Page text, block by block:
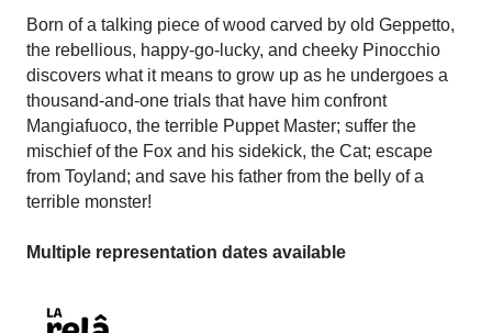
Born of a talking piece of wood carved by old Geppetto,
the rebellious, happy-go-lucky, and cheeky Pinocchio
discovers what it means to grow up as he undergoes a
thousand-and-one trials that have him confront
Mangiafuoco, the terrible Puppet Master; suffer the
mischief of the Fox and his sidekick, the Cat; escape
from Toyland; and save his father from the belly of a
terrible monster!
Multiple representation dates available